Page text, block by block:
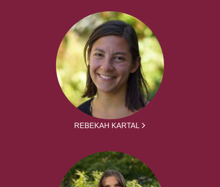
REBEKAH KARTAL